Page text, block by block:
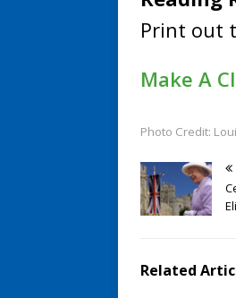
Print out
Make A
Photo Credit:
Related